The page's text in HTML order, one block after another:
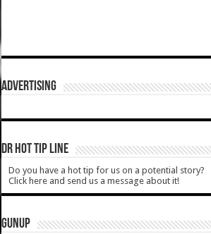
ADVERTISING
DR HOT TIP LINE
Do you have a hot tip for us on a potential story?
Click here and send us a message about it!
GUNUP